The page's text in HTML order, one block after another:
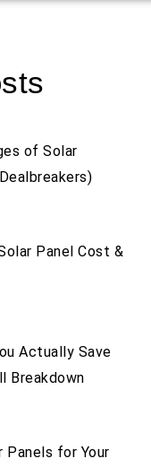
of Solar
Panel Cost &
Actually Save
Breakdown
for Your